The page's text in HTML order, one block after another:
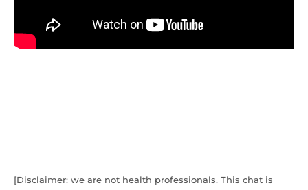
[Disclaimer: we are not health professionals. This chat is